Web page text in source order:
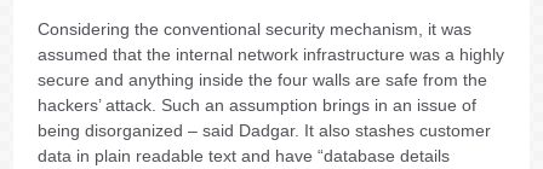
Considering the conventional security mechanism, it was
assumed that the internal network infrastructure was a highly
secure and anything inside the four walls are safe from the
hackers’ attack. Such an assumption brings in an issue of
being disorganized – said Dadgar. It also stashes customer
data in plain readable text and have “database details